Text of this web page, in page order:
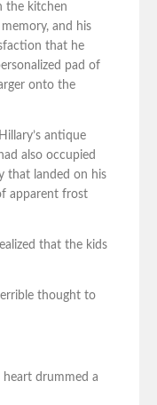
the kitchen
and his
that he
pad of
onto the
antique
also occupied
that landed on his
apparent frost
that the kids
thought to
heart drummed a